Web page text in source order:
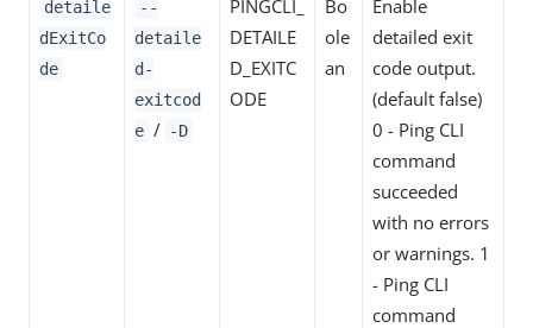
detaile
dExitCo
de
--
detaile
d-
exitcod
e / -D
PINGCLI_
DETAILE
D_EXITC
ODE
Bo
ole
an
Enable
detailed exit
code output.
(default false)
0 - Ping CLI
command
succeeded
with no errors
or warnings. 1
- Ping CLI
command